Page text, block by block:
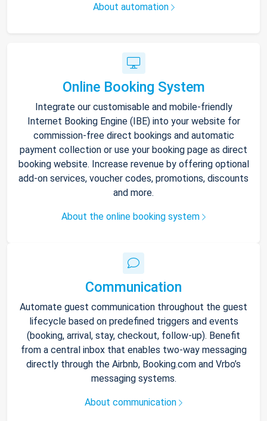
About automation
Online Booking System
Integrate our customisable and mobile-friendly
Internet Booking Engine (IBE) into your website for
commission-free direct bookings and automatic
payment collection or use your booking page as direct
booking website. Increase revenue by offering optional
add-on services, voucher codes, promotions, discounts
and more.
About the online booking system
Communication
Automate guest communication throughout the guest
lifecycle based on predefined triggers and events
(booking, arrival, stay, checkout, follow-up). Benefit
from a central inbox that enables two-way messaging
directly through the Airbnb, Booking.com and Vrbo’s
messaging systems.
About communication